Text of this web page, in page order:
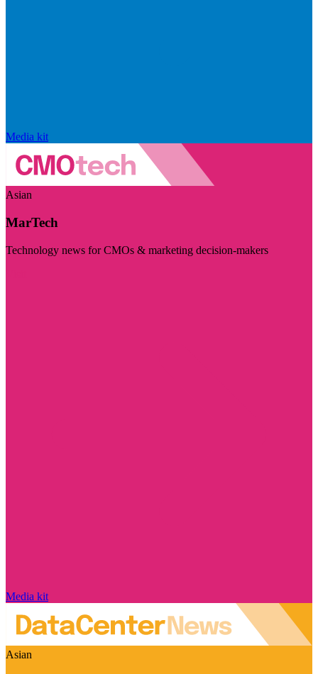
Media kit
Asian
MarTech
Technology news for CMOs & marketing decision-makers
Media kit
Asian